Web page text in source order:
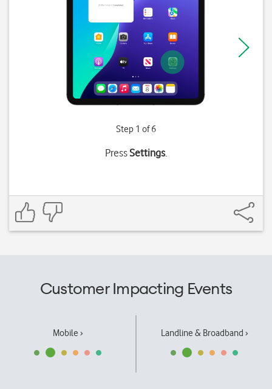
Step 1 of 6
PressSettings.
Customer Impacting Events
Mobile › Landline & Broadband ›